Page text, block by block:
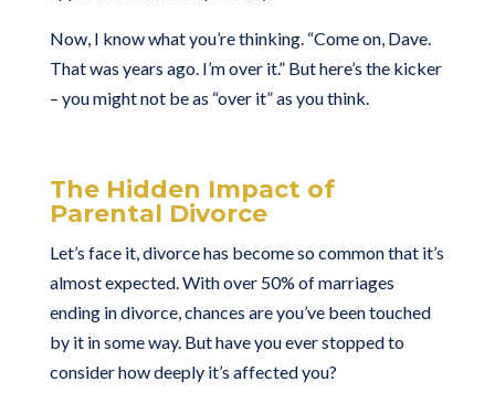
Now, I know what you’re thinking. “Come on, Dave.
That was years ago. I’m over it.” But here’s the kicker
– you might not be as “over it” as you think.
The Hidden Impact of
Parental Divorce
Let’s face it, divorce has become so common that it’s
almost expected. With over 50% of marriages
ending in divorce, chances are you’ve been touched
by it in some way. But have you ever stopped to
consider how deeply it’s affected you?